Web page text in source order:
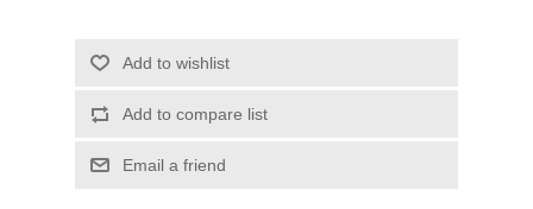
Add to wishlist
Add to compare list
Email a friend